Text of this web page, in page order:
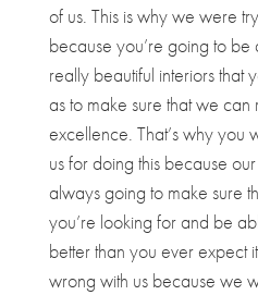
of us. This is why we were
because you’re going to
really beautiful interiors that
as to make sure that we can
excellence. That’s why you
us for doing this because
always going to make sure
you’re looking for and be
better than you ever expect
wrong with us because we